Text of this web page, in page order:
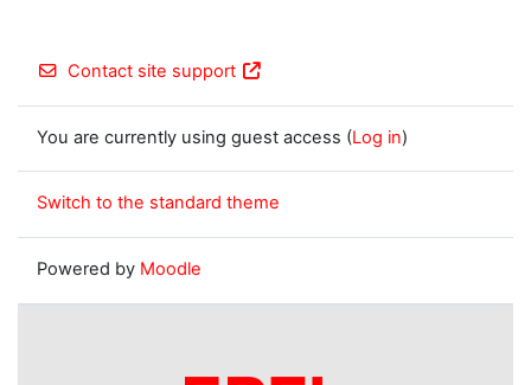
Contact site support
You are currently using guest access (Log in)
Switch to the standard theme
Powered by Moodle